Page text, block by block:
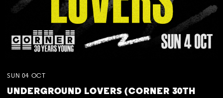
SUN 04 OCT
UNDERGROUND LOVERS (CORNER 30TH